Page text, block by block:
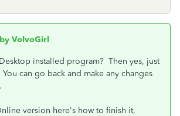
VolvoGirl
installed program? Then yes, just
can go back and make any changes
version here's how to finish it,